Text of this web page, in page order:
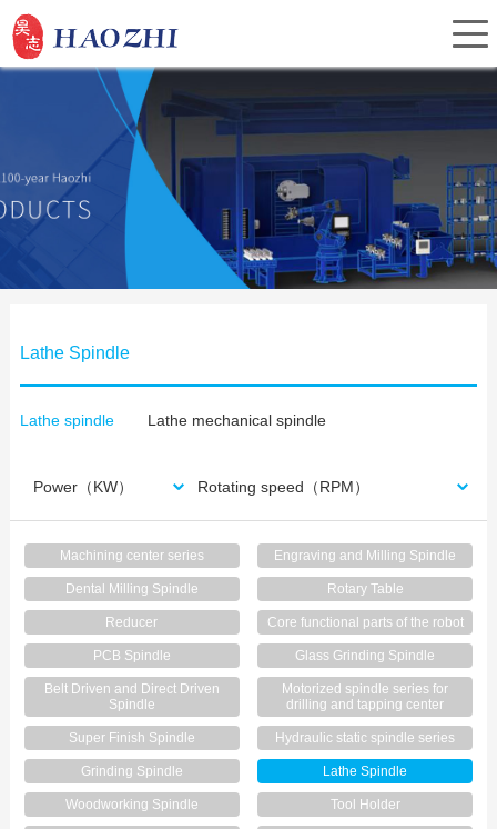
Home
About Us
Investor Relations
News
Contact Us
Lathe Spindle
Lathe spindle Lathe mechanical spindle
Power（KW） Rotating speed（RPM）
Machining center series Engraving and Milling Spindle
Dental Milling Spindle Rotary Table
Reducer Core functional parts of the robot
PCB Spindle Glass Grinding Spindle
Belt Driven and Direct Driven
Spindle
Motorized spindle series for
drilling and tapping center
Super Finish Spindle Hydraulic static spindle series
Grinding Spindle Lathe Spindle
Woodworking Spindle Tool Holder